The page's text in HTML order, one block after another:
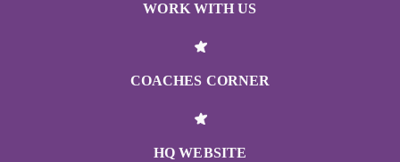
WORK WITH US
COACHES CORNER
HQ WEBSITE